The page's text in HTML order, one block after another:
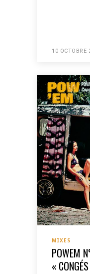
10 OCTOBRE
MIXES
POWEM
«